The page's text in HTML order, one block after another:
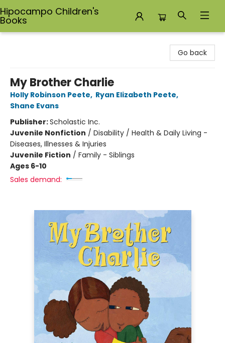
Hipocampo Children's
Books
Go back
My Brother Charlie
Holly Robinson Peete, Ryan Elizabeth Peete,
Shane Evans
Publisher:Scholastic Inc.
Juvenile Nonfiction / Disability / Health & Daily Living -
Diseases, Illnesses & Injuries
Juvenile Fiction / Family - Siblings
Ages 6-10
Sales demand: